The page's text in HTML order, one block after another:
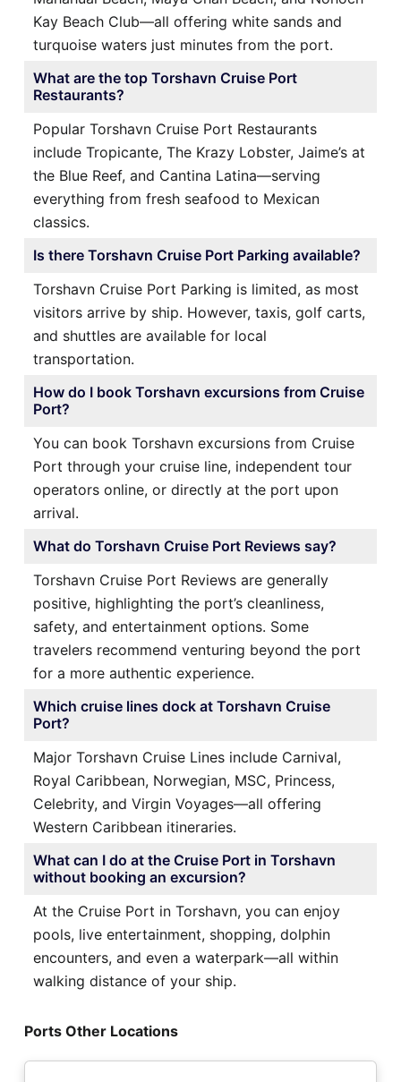
Kay Beach Club—all offering white sands and
turquoise waters just minutes from the port.
What are the top Torshavn Cruise Port
Restaurants?
Popular Torshavn Cruise Port Restaurants
include Tropicante, The Krazy Lobster, Jaime’s at
the Blue Reef, and Cantina Latina—serving
everything from fresh seafood to Mexican
classics.
Is there Torshavn Cruise Port Parking available?
Torshavn Cruise Port Parking is limited, as most
visitors arrive by ship. However, taxis, golf carts,
and shuttles are available for local
transportation.
How do I book Torshavn excursions from Cruise
Port?
You can book Torshavn excursions from Cruise
Port through your cruise line, independent tour
operators online, or directly at the port upon
arrival.
What do Torshavn Cruise Port Reviews say?
Torshavn Cruise Port Reviews are generally
positive, highlighting the port’s cleanliness,
safety, and entertainment options. Some
travelers recommend venturing beyond the port
for a more authentic experience.
Which cruise lines dock at Torshavn Cruise
Port?
Major Torshavn Cruise Lines include Carnival,
Royal Caribbean, Norwegian, MSC, Princess,
Celebrity, and Virgin Voyages—all offering
Western Caribbean itineraries.
What can I do at the Cruise Port in Torshavn
without booking an excursion?
At the Cruise Port in Torshavn, you can enjoy
pools, live entertainment, shopping, dolphin
encounters, and even a waterpark—all within
walking distance of your ship.
Ports Other Locations